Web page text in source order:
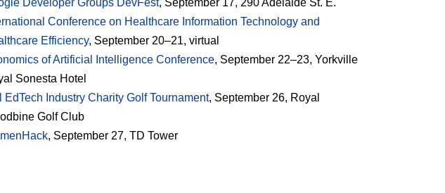
Developer Groups DevFest, September 17, 290 Adelaide St. E.
Conference on Healthcare Information Technology and
Efficiency, September 20–21, virtual
of Artificial Intelligence Conference, September 22–23, Yorkville
Sonesta Hotel
EdTech Industry Charity Golf Tournament, September 26, Royal
Golf Club
, September 27, TD Tower